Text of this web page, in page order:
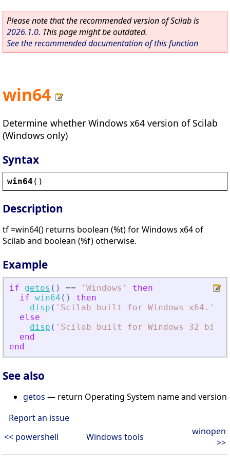
Please note that the recommended version of Scilab is
2026.1.0. This page might be outdated.
See the recommended documentation of this function
win64
Determine whether Windows x64 version of Scilab
(Windows only)
Syntax
win64 ()
Description
tf =win64() returns boolean (%t) for Windows x64 of
Scilab and boolean (%f) otherwise.
Example
if getos ( ) == ' Windows '
then
if win64 ( )
then
disp ( ' Scilab built for Windows x64. '
else
disp ( ' Scilab built for Windows 32 bits.
end
end
See also
getos — return Operating System name and version
Report an issue
<< powershell
Windows tools
winopen
>>